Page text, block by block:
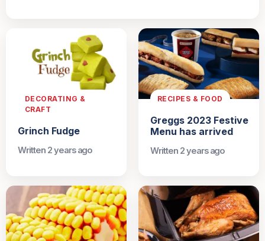
DECORATING &
CRAFT
Grinch Fudge
Written 2 years ago
RECIPES & FOOD
Greggs 2023 Festive
Menu has arrived
Written 2 years ago